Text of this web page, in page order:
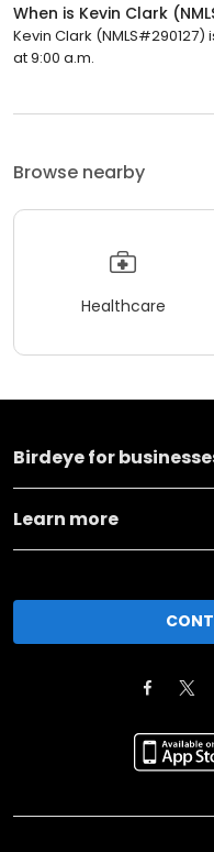
When is Kevin Clark
Kevin Clark
at 9:00 a.m.
Browse nearby
Healthcare
Birdeye for
Learn more